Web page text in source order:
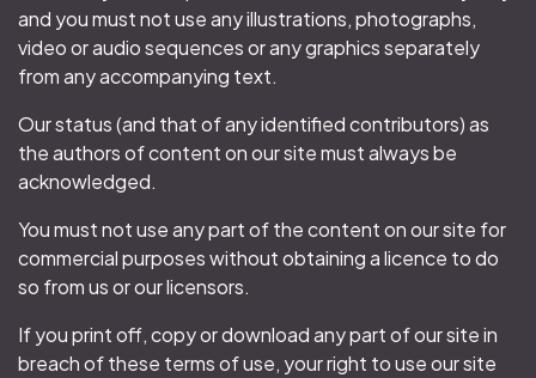
and you must not use any illustrations, photographs,
video or audio sequences or any graphics separately
from any accompanying text.
Our status (and that of any identified contributors) as
the authors of content on our site must always be
acknowledged.
You must not use any part of the content on our site for
commercial purposes without obtaining a licence to do
so from us or our licensors.
If you print off, copy or download any part of our site in
breach of these terms of use, your right to use our site